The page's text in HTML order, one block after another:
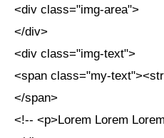
<div class="img-area">
</div>
<div class="img-text">
<span class="my-
</span>
<!-- <p>Lorem Lorem